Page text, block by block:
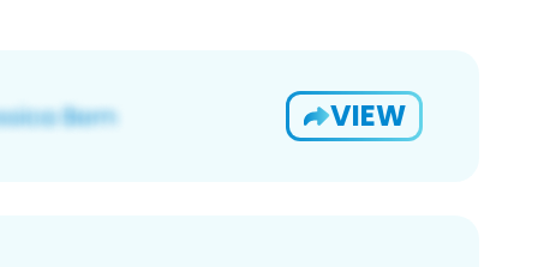
VIEW